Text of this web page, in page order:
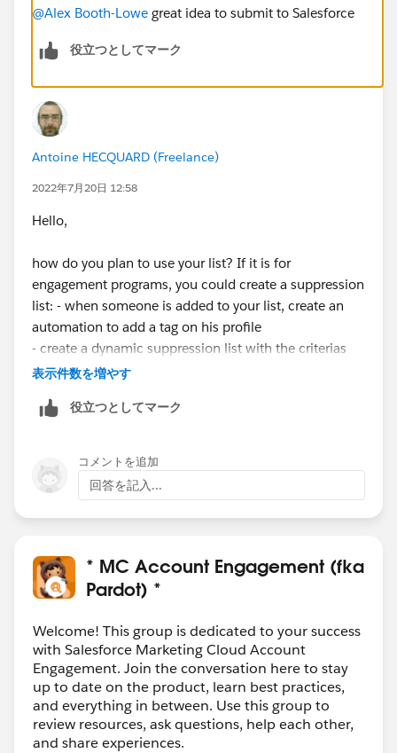
@Alex Booth-Lowe great idea to submit to Salesforce
役立つとしてマーク
Antoine HECQUARD (Freelance)
2022年7月20日 12:58
Hello,
how do you plan to use your list? If it is for
engagement programs, you could create a suppression
list: - when someone is added to your list, create an
automation to add a tag on his profile
- create a dynamic suppression list with the criterias
(all must be true): "prospect tag" contains "your tag" ;
表示件数を増やす
役立つとしてマーク
コメントを追加
回答を記入...
* MC Account Engagement (fka
Pardot) *
Welcome! This group is dedicated to your success
with Salesforce Marketing Cloud Account
Engagement. Join the conversation here to stay
up to date on the product, learn best practices,
and everything in between. Use this group to
review resources, ask questions, help each other,
and share experiences.